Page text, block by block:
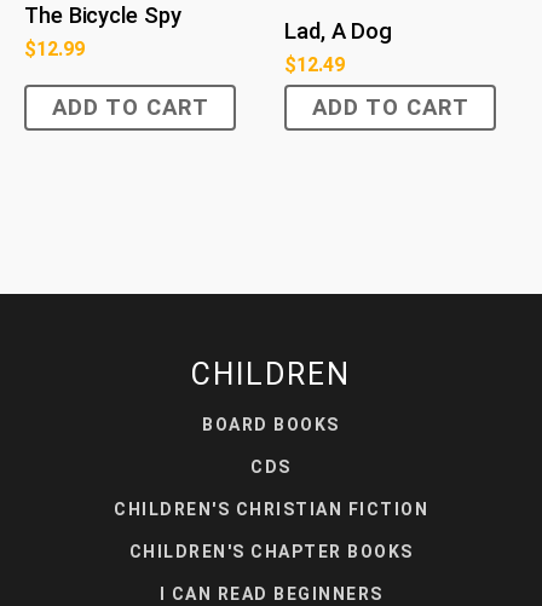
The Bicycle Spy
$12.99
ADD TO CART
Lad, A Dog
$12.49
ADD TO CART
CHILDREN
BOARD BOOKS
CDS
CHILDREN'S CHRISTIAN FICTION
CHILDREN'S CHAPTER BOOKS
I CAN READ BEGINNERS